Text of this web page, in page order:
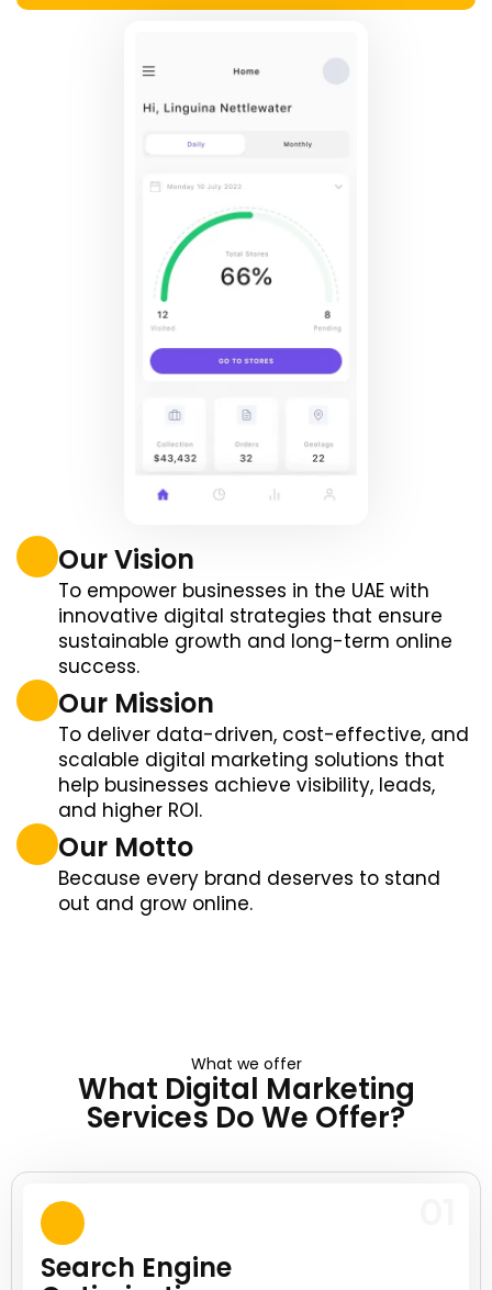
Our Vision
To empower businesses in the UAE with
innovative digital strategies that ensure
sustainable growth and long-term online
success.
Our Mission
To deliver data-driven, cost-effective, and
scalable digital marketing solutions that
help businesses achieve visibility, leads,
and higher ROI.
Our Motto
Because every brand deserves to stand
out and grow online.
What we offer
What Digital Marketing
Services Do We Offer?
Search Engine